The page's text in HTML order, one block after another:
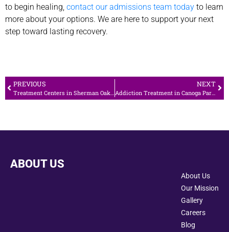
to begin healing, contact our admissions team today to learn
more about your options. We are here to support your next
step toward lasting recovery.
PREVIOUS
Treatment Centers in Sherman Oaks: A Look at Restore’s Continuum of Care
NEXT
Addiction Treatment in Canoga Park: Detox, Residential, and Ongoing Care
ABOUT US
About Us
Our Mission
Gallery
Careers
Blog